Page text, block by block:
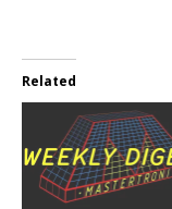
Related